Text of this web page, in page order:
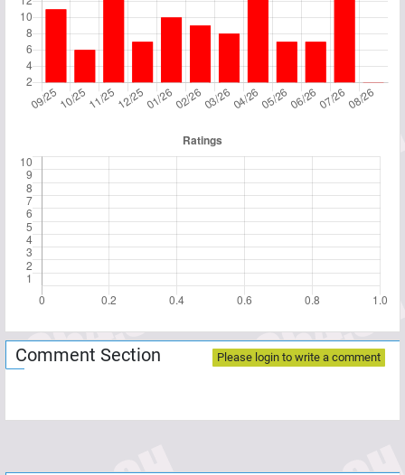
Comment Section Please login to write a comment